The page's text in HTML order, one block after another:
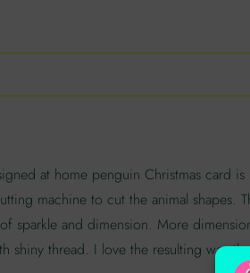
at home penguin Christmas card
machine to cut the animal shapes.
sparkle and dimension. More
shiny thread. I love the resulting way